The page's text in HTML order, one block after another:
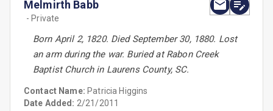
Melmirth Babb
- Private
Born April 2, 1820. Died September 30, 1880. Lost
an arm during the war. Buried at Rabon Creek
Baptist Church in Laurens County, SC.
Contact Name: Patricia Higgins
Date Added: 2/21/2011